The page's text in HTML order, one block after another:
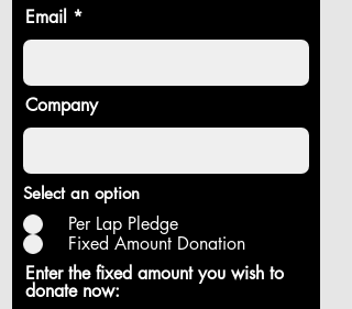
Email
Company
Select an option
Per Lap Pledge
Fixed Amount Donation
Enter the fixed amount you wish to
donate now: